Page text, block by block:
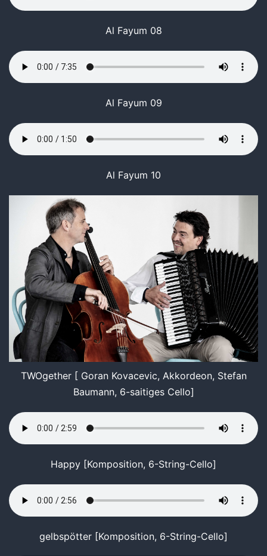
Al Fayum 08
Al Fayum 09
Al Fayum 10
TWOgether [ Goran Kovacevic, Akkordeon, Stefan
Baumann, 6-saitiges Cello]
Happy [Komposition, 6-String-Cello]
gelbspötter [Komposition, 6-String-Cello]